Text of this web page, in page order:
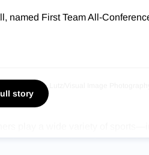
named First Team All-
Courtney Lutz/Visual Image Photography
story